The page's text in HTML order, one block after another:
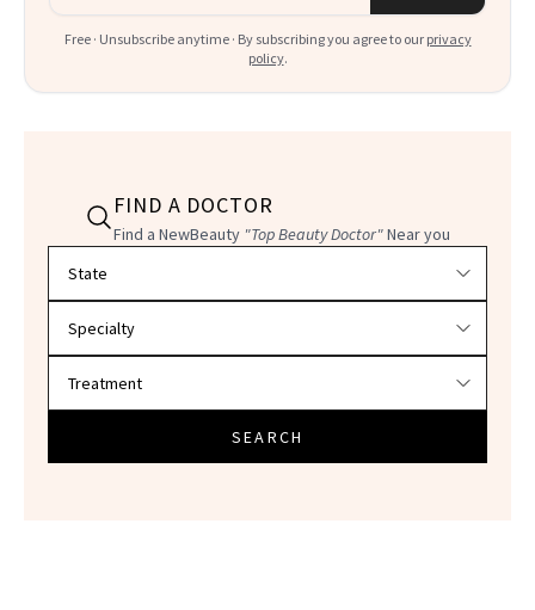
Free · Unsubscribe anytime · By subscribing you agree to our privacy
policy.
FIND A DOCTOR
Find a NewBeauty "Top Beauty Doctor"Near you
SEARCH